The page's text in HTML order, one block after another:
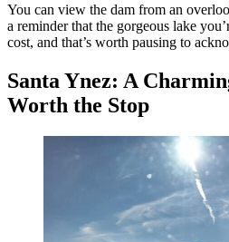
You can view the dam from an
a reminder that the gorgeous lake
cost, and that’s worth pausing to
Santa Ynez: A
Worth the Stop